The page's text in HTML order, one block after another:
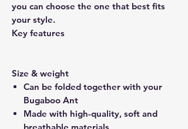
you can choose the one that best fits
your style.
Key features
Size & weight
Can be folded together with your
Bugaboo Ant
Made with high-quality, soft and